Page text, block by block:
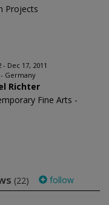
Projects
- Dec 17, 2011
Germany
Richter
Fine Arts -
(22) follow